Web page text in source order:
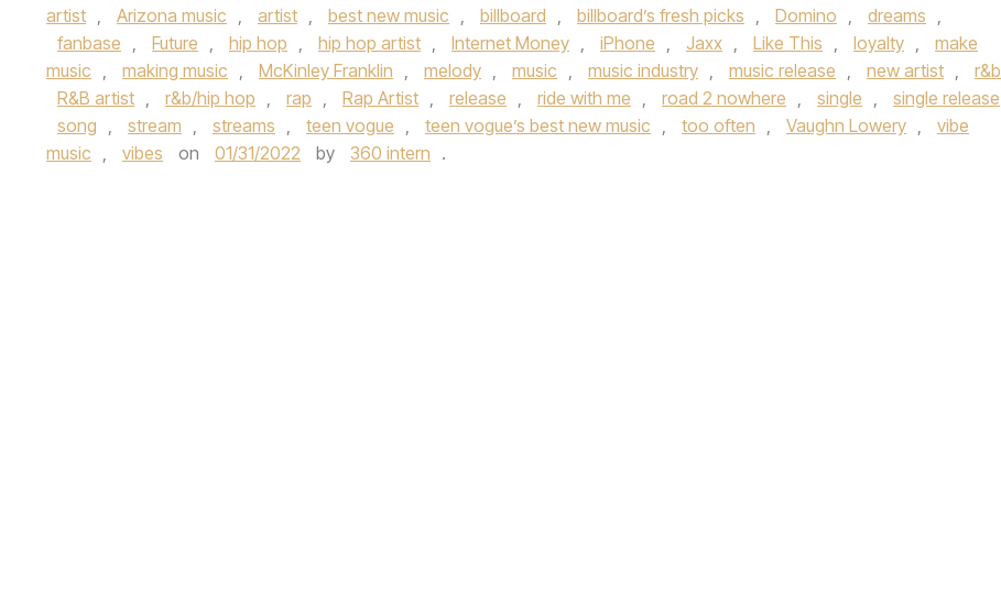
artist , Arizona music , artist , best new music , billboard , billboard’s fresh picks , Domino , dreams ,
fanbase , Future , hip hop , hip hop artist , Internet Money , iPhone , Jaxx , Like This , loyalty ,
make
music , making music , McKinley Franklin , melody , music , music industry , music release , new artist , r&b
R&B artist , r&b/hip hop , rap , Rap Artist , release , ride with me , road 2 nowhere , single , single release
song , stream , streams , teen vogue , teen vogue’s best new music , too often , Vaughn Lowery ,
vibe
music , vibes on 01/31/2022 by 360 intern .